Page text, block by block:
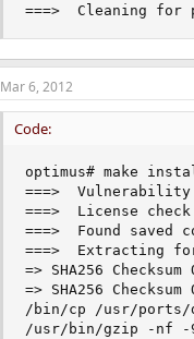
===>  Cleaning for
Mar 6, 2012
Code:
optimus# make
===>  Vulnerability
===>  License
===>  Found
===>  Extracting
=> SHA256
=> SHA256
/bin/cp /usr/ports/
/usr/bin/gzip -nf -9